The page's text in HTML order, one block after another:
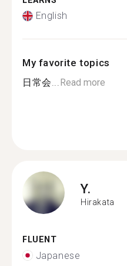
English
My favorite topics
日常会...Read more
Y.
Hirakata
FLUENT
Japanese